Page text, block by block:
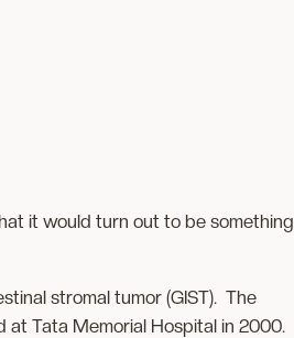
it would turn out to be something
stromal tumor (GIST). The
at Tata Memorial Hospital in 2000.